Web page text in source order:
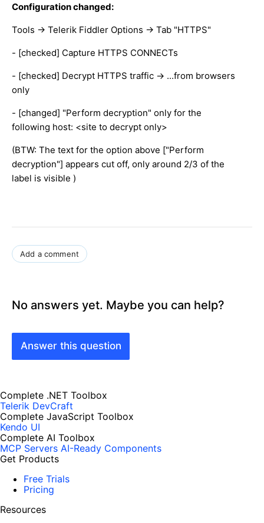
Configuration changed:
Tools -> Telerik Fiddler Options -> Tab "HTTPS"
- [checked] Capture HTTPS CONNECTs
- [checked] Decrypt HTTPS traffic -> ...from browsers
only
- [changed] "Perform decryption" only for the
following host: <site to decrypt only>
(BTW: The text for the option above ["Perform
decryption"] appears cut off, only around 2/3 of the
label is visible )
Add a comment
No answers yet. Maybe you can help?
Answer this question
Complete .NET Toolbox
Telerik DevCraft
Complete JavaScript Toolbox
Kendo UI
Complete AI Toolbox
MCP Servers AI-Ready Components
Get Products
Free Trials
Pricing
Resources